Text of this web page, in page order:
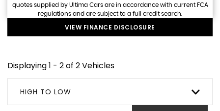
quotes supplied by Ultima Cars are in accordance with current FCA
regulations and are subject to a full credit search.
VIEW FINANCE DISCLOSURE
Displaying 1 - 2 of 2 Vehicles
HIGH TO LOW